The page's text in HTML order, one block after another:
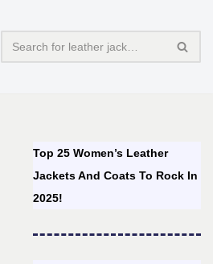
Top 25 Women’s Leather
Jackets And Coats To Rock In
2025!